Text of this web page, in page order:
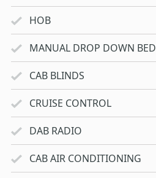
HOB
MANUAL DROP DOWN BED
CAB BLINDS
CRUISE CONTROL
DAB RADIO
CAB AIR CONDITIONING